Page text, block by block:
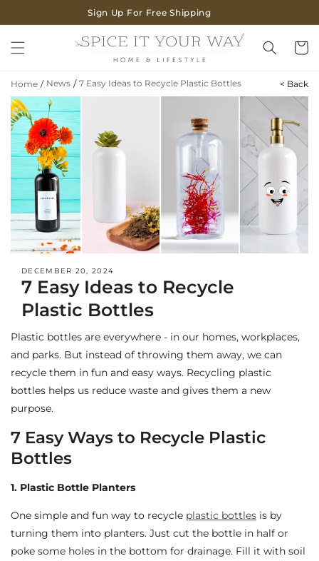
Sign Up For Free Shipping
Cart
Home / News / 7 Easy Ideas to Recycle Plastic Bottles < Back
DECEMBER 20, 2024
7 Easy Ideas to Recycle
Plastic Bottles
Plastic bottles are everywhere - in our homes, workplaces,
and parks. But instead of throwing them away, we can
recycle them in fun and easy ways. Recycling plastic
bottles helps us reduce waste and gives them a new
purpose.
7 Easy Ways to Recycle Plastic
Bottles
1. Plastic Bottle Planters
One simple and fun way to recycle plastic bottles is by
turning them into planters. Just cut the bottle in half or
poke some holes in the bottom for drainage. Fill it with soil